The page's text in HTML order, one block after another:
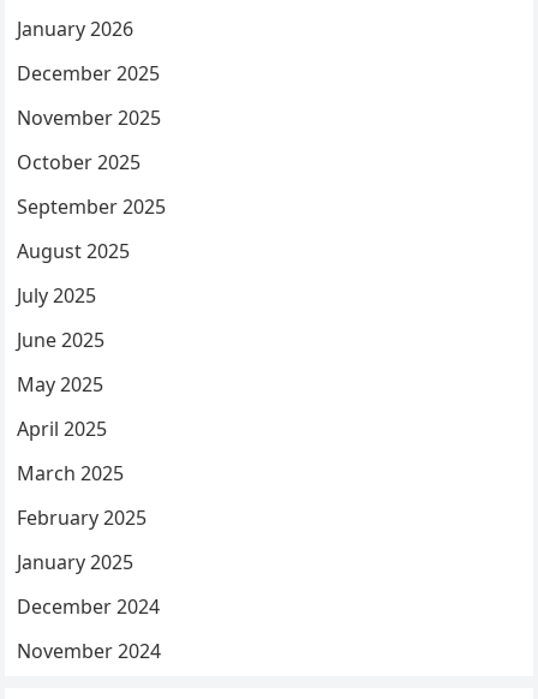
January 2026
December 2025
November 2025
October 2025
September 2025
August 2025
July 2025
June 2025
May 2025
April 2025
March 2025
February 2025
January 2025
December 2024
November 2024